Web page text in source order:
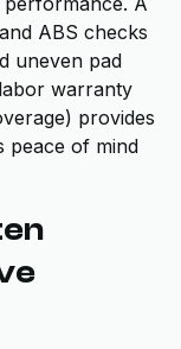
ABS checks
uneven pad
warranty
provides
peace of mind